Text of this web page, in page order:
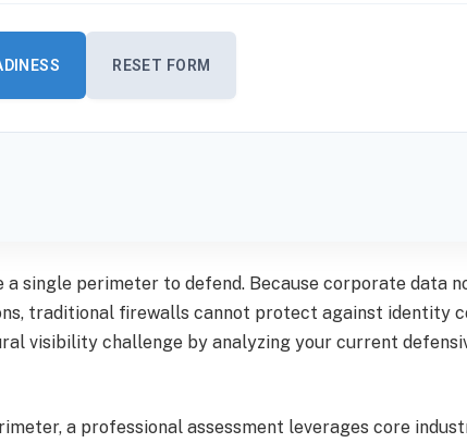
RESET FORM
single perimeter to defend. Because corporate data
traditional firewalls cannot protect against identity
visibility challenge by analyzing your current
a professional assessment leverages core